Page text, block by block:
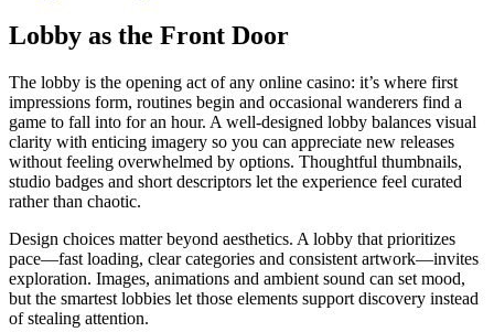
Lobby as the Front Door
The lobby is the opening act of any online casino: it’s where first
impressions form, routines begin and occasional wanderers find a
game to fall into for an hour. A well-designed lobby balances visual
clarity with enticing imagery so you can appreciate new releases
without feeling overwhelmed by options. Thoughtful thumbnails,
studio badges and short descriptors let the experience feel curated
rather than chaotic.
Design choices matter beyond aesthetics. A lobby that prioritizes
pace—fast loading, clear categories and consistent artwork—invites
exploration. Images, animations and ambient sound can set mood,
but the smartest lobbies let those elements support discovery instead
of stealing attention.